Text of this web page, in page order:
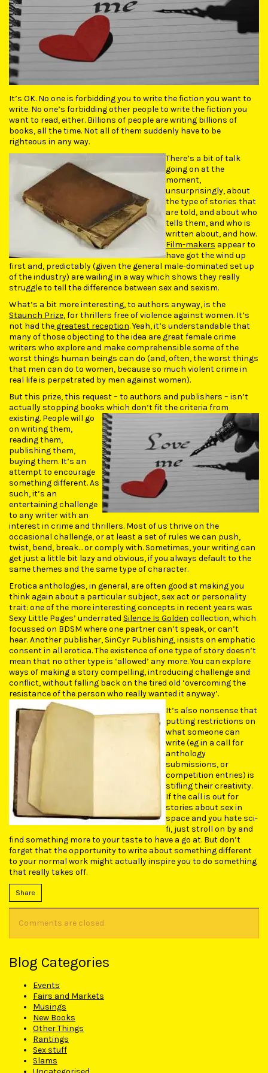
It’s OK. No one is forbidding you to write the fiction you want to
write. No one’s forbidding other people to write the fiction you
want to read, either. Billions of people are writing billions of
books, all the time. Not all of them suddenly have to be
righteous in any way.
There’s a bit of talk
going on at the
moment,
unsurprisingly, about
the type of stories that
are told, and about who
tells them, and who is
written about, and how.
Film-makers appear to
have got the wind up
first and, predictably (given the general male-dominated set up
of the industry) are wailing in a way which shows they really
struggle to tell the difference between sex and sexism.
What’s a bit more interesting, to authors anyway, is the
Staunch Prize, for thrillers free of violence against women. It’s
not had the greatest reception. Yeah, it’s understandable that
many of those objecting to the idea are great female crime
writers who explore and make comprehensible some of the
worst things human beings can do (and, often, the worst things
that men can do to women, because so much violent crime in
real life is perpetrated by men against women).
But this prize, this request – to authors and publishers – isn’t
actually stopping books which don’t fit the criteria from
existing. Peoplewill go
on writing them,
reading them,
publishing them,
buying them. It’s an
attempt to encourage
something different. As
such, it’s an
entertaining challenge
to any writer with an
interest in crime and thrillers. Most of us thrive on the
occasional challenge, or at least a set of rules we can push,
twist, bend, break… or comply with. Sometimes, your writing can
get just a little bit lazy and obvious, if you always default to the
same themes and the same type of character.
Erotica anthologies, in general, are often good at making you
think again about a particular subject, sex act or personality
trait: one of the more interesting concepts in recent years was
Sexy Little Pages’ underrated Silence Is Golden collection, which
focussed on BDSM where one partner can’t speak, or can’t
hear. Another publisher, SinCyr Publishing, insists on emphatic
consent in all erotica. The existence of one type of story doesn’t
mean that no other type is ‘allowed’ any more. You can explore
ways of making a story compelling, introducing challenge and
conflict, without falling back on the tired old ‘overcoming the
resistance of the person who really wanted it anyway’.
It’s also nonsense that
putting restrictions on
what someone can
write (eg in a call for
anthology
submissions, or
competition entries) is
stifling their creativity.
If the call is out for
stories about sex in
space and you hate sci-
fi, just stroll on by and
find something more to your taste to have a go at. But don’t
forget that the opportunity to write about something different
to your normal work might actually inspire you to do something
that really takes off.
Share
Comments are closed.
Blog Categories
Events
Fairs and Markets
Musings
New Books
Other Things
Rantings
Sex stuff
Slams